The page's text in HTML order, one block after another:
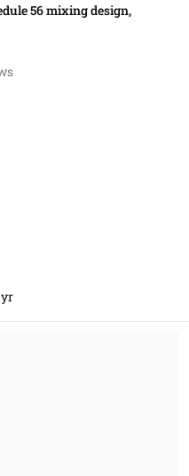
56 mixing design,